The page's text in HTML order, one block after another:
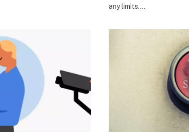
any limits.…